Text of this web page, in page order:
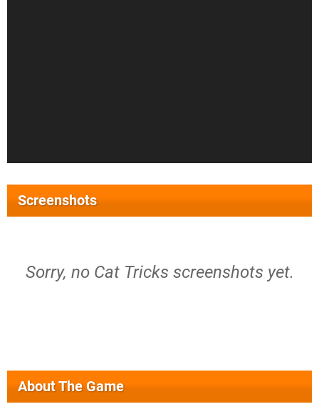
Screenshots
Sorry, no Cat Tricks screenshots yet.
About The Game